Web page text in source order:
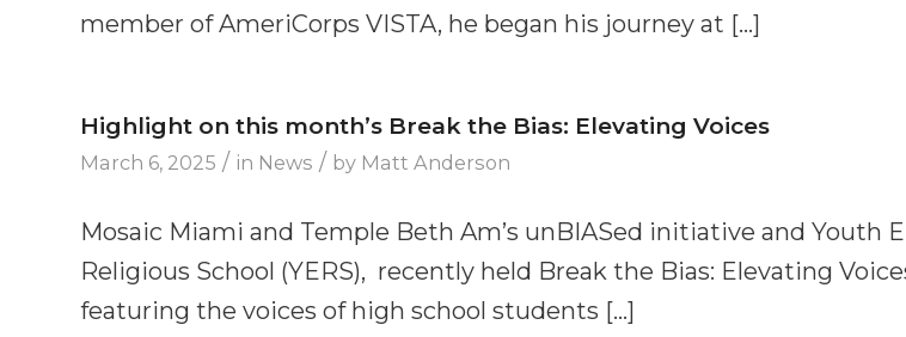
member of AmeriCorps VISTA, he began his journey at […]
Highlight on this month’s Break the Bias: Elevating Voices
March 6, 2025 / in News / by Matt Anderson
Mosaic Miami and Temple Beth Am’s unBIASed initiative and Youth
Religious School (YERS), recently held Break the Bias: Elevating
featuring the voices of high school students […]